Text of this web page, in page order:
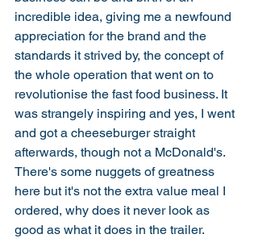
incredible idea, giving me a newfound
appreciation for the brand and the
standards it strived by, the concept of
the whole operation that went on to
revolutionise the fast food business. It
was strangely inspiring and yes, I went
and got a cheeseburger straight
afterwards, though not a McDonald's.
There's some nuggets of greatness
here but it's not the extra value meal I
ordered, why does it never look as
good as what it does in the trailer.